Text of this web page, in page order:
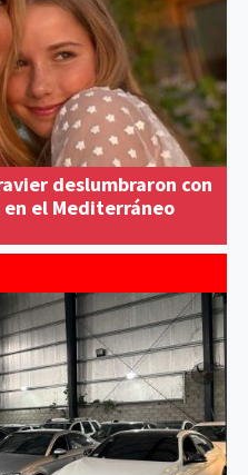
deslumbraron con
el Mediterráneo